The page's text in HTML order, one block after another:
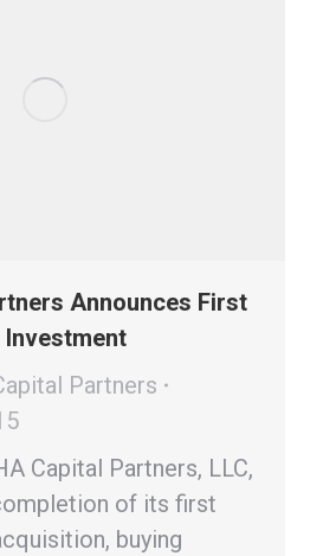
Announces First
Investment
Partners
Capital Partners, LLC,
of its first
buying